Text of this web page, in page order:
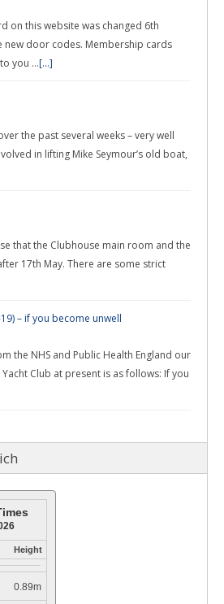
on this website was changed 6th
new door codes. Membership cards
you …[...]
the past several weeks – very well
in lifting Mike Seymour’s old boat,
that the Clubhouse main room and the
17th May. There are some strict
19) – if you become unwell
the NHS and Public Health England our
Club at present is as follows: If you
Height
0.89m